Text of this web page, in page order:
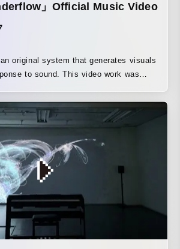
」Official Music Video
an original system that generates visuals
This video work was